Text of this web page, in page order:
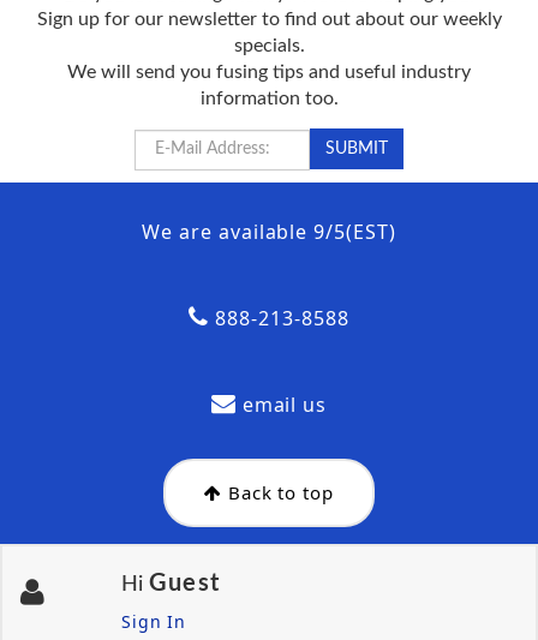
Sign up for our newsletter to find out about our weekly
specials.
We will send you fusing tips and useful industry
information too.
We are available 9/5(EST)
888-213-8588
email us
Back to top
Hi Guest
Sign In